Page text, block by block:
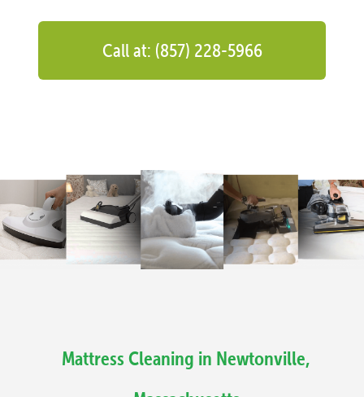
Call at: (857) 228-5966
Mattress Cleaning in Newtonville,